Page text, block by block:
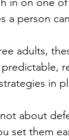
a person
adults,
in
about
set them